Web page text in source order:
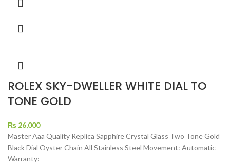
ROLEX SKY-DWELLER WHITE DIAL TO
TONE GOLD
₨ 26,000
Master Aaa Quality Replica Sapphire Crystal Glass Two Tone Gold
Black Dial Oyster Chain All Stainless Steel Movement: Automatic
Warranty: